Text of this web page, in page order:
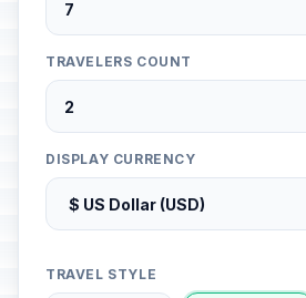
TRAVELERS COUNT
DISPLAY CURRENCY
TRAVEL STYLE